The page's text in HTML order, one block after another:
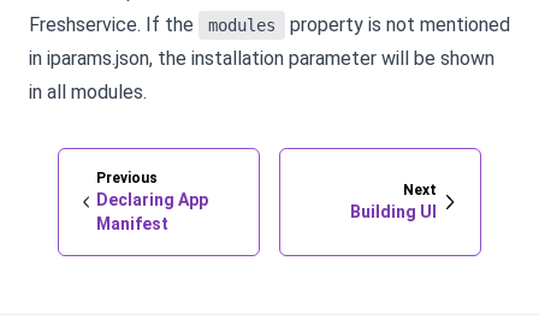
Freshservice. If the
modules
property is not mentioned
in iparams.json, the installation parameter will be shown
in all modules.
Previous
Declaring App
Manifest
Next
Building UI